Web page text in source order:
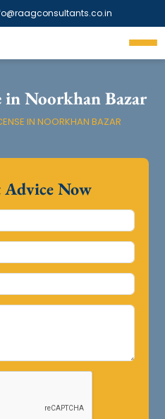
in Noorkhan Bazar
IN NOORKHAN BAZAR
Now